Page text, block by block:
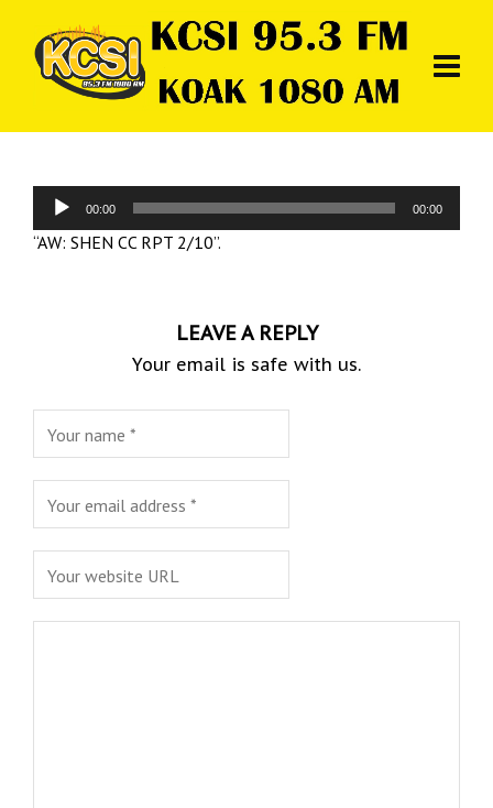
Audio
Player
00:00 00:00
“AW: SHEN CC RPT 2/10”.
LEAVE A REPLY
Your email is safe with us.